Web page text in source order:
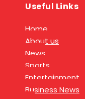
Useful Links
Home
About us
News
Sports
Entertainment
Business News